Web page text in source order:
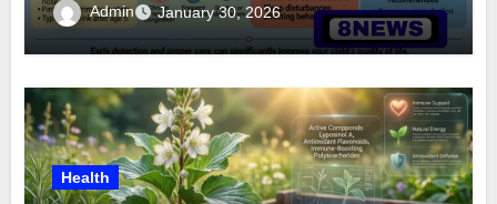
Admin January 30, 2026
Health